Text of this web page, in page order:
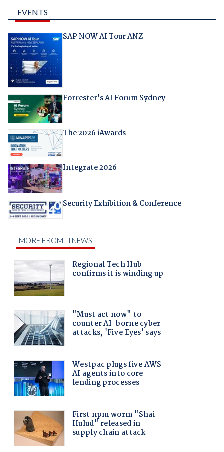
EVENTS
SAP NOW AI Tour ANZ
Forrester's AI Forum Sydney
The 2026 iAwards
Integrate 2026
Security Exhibition & Conference